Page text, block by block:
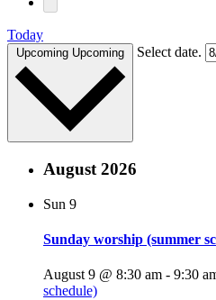
Today
Upcoming Upcoming Select date.
August 2026
Sun 9
Sunday worship (summer
August 9 @ 8:30 am - 9:30
schedule)